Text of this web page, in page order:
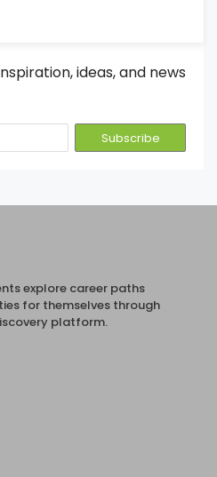
ideas, and news
explore career paths
for themselves through
platform.